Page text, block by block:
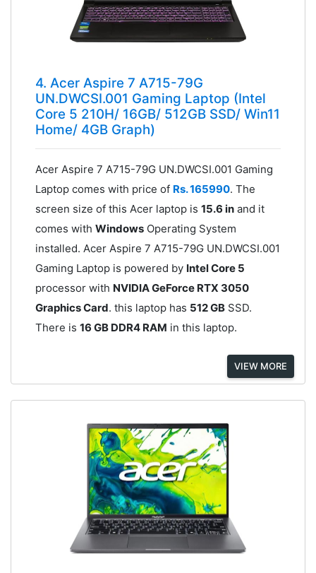
4. Acer Aspire 7 A715-79G
UN.DWCSI.001 Gaming Laptop (Intel
Core 5 210H/ 16GB/ 512GB SSD/ Win11
Home/ 4GB Graph)
Acer Aspire 7 A715-79G UN.DWCSI.001 Gaming
Laptop comes with price of Rs. 165990. The
screen size of this Acer laptop is 15.6 inand it
comes with WindowsOperating System
installed. Acer Aspire 7 A715-79G UN.DWCSI.001
Gaming Laptop is powered by Intel Core 5
processor with NVIDIA GeForce RTX 3050
Graphics Card. this laptop has 512 GBSSD.
There is 16 GB DDR4 RAM in this laptop.
VIEW MORE